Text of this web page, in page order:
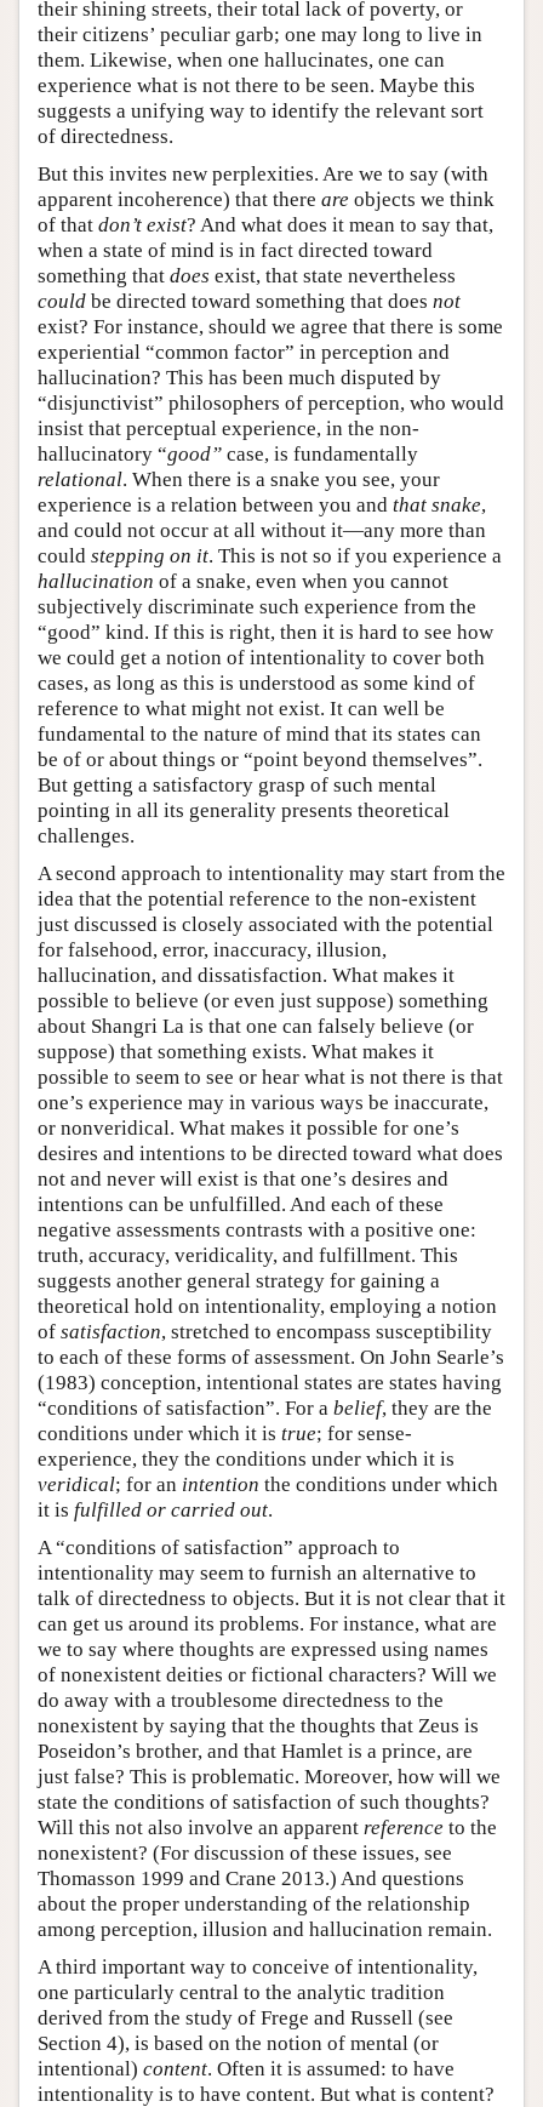
their shining streets, their total lack of poverty, or
their citizens’ peculiar garb; one may long to live in
them. Likewise, when one hallucinates, one can
experience what is not there to be seen. Maybe this
suggests a unifying way to identify the relevant sort
of directedness.
But this invites new perplexities. Are we to say (with
apparent incoherence) that there are objects we think
of that don’t exist? And what does it mean to say that,
when a state of mind is in fact directed toward
something that does exist, that state nevertheless
could be directed toward something that does not
exist? For instance, should we agree that there is some
experiential “common factor” in perception and
hallucination? This has been much disputed by
“disjunctivist” philosophers of perception, who would
insist that perceptual experience, in the non-
hallucinatory “good” case, is fundamentally
relational. When there is a snake you see, your
experience is a relation between you and that snake,
and could not occur at all without it—any more than
could stepping on it. This is not so if you experience a
hallucination of a snake, even when you cannot
subjectively discriminate such experience from the
“good” kind. If this is right, then it is hard to see how
we could get a notion of intentionality to cover both
cases, as long as this is understood as some kind of
reference to what might not exist. It can well be
fundamental to the nature of mind that its states can
be of or about things or “point beyond themselves”.
But getting a satisfactory grasp of such mental
pointing in all its generality presents theoretical
challenges.
A second approach to intentionality may start from the
idea that the potential reference to the non-existent
just discussed is closely associated with the potential
for falsehood, error, inaccuracy, illusion,
hallucination, and dissatisfaction. What makes it
possible to believe (or even just suppose) something
about Shangri La is that one can falsely believe (or
suppose) that something exists. What makes it
possible to seem to see or hear what is not there is that
one’s experience may in various ways be inaccurate,
or nonveridical. What makes it possible for one’s
desires and intentions to be directed toward what does
not and never will exist is that one’s desires and
intentions can be unfulfilled. And each of these
negative assessments contrasts with a positive one:
truth, accuracy, veridicality, and fulfillment. This
suggests another general strategy for gaining a
theoretical hold on intentionality, employing a notion
of satisfaction, stretched to encompass susceptibility
to each of these forms of assessment. On John Searle’s
(1983) conception, intentional states are states having
“conditions of satisfaction”. For a belief, they are the
conditions under which it is true; for sense-
experience, they the conditions under which it is
veridical; for an intention the conditions under which
it is fulfilled or carried out.
A “conditions of satisfaction” approach to
intentionality may seem to furnish an alternative to
talk of directedness to objects. But it is not clear that it
can get us around its problems. For instance, what are
we to say where thoughts are expressed using names
of nonexistent deities or fictional characters? Will we
do away with a troublesome directedness to the
nonexistent by saying that the thoughts that Zeus is
Poseidon’s brother, and that Hamlet is a prince, are
just false? This is problematic. Moreover, how will we
state the conditions of satisfaction of such thoughts?
Will this not also involve an apparent reference to the
nonexistent? (For discussion of these issues, see
Thomasson 1999 and Crane 2013.) And questions
about the proper understanding of the relationship
among perception, illusion and hallucination remain.
A third important way to conceive of intentionality,
one particularly central to the analytic tradition
derived from the study of Frege and Russell (see
Section 4), is based on the notion of mental (or
intentional) content. Often it is assumed: to have
intentionality is to have content. But what is content?